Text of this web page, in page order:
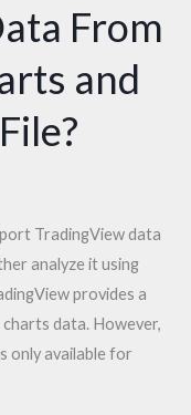
From
and
TradingView data
analyze it using
provides a
data. However,
only available for